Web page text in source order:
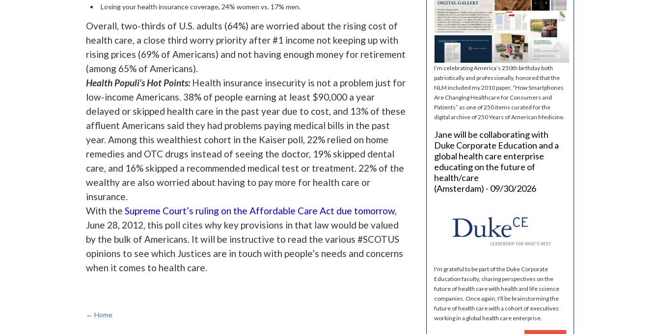
Losing your health insurance coverage, 24% women vs. 17% men.
Overall, two-thirds of U.S. adults (64%) are worried about the rising cost of
health care, a close third worry priority after #1 income not keeping up with
rising prices (69% of Americans) and not having enough money for retirement
(among 65% of Americans).
Health Populi’s Hot Points: Health insurance insecurity is not a problem just for
low-income Americans. 38% of people earning at least $90,000 a year
delayed or skipped health care in the past year due to cost, and 13% of these
affluent Americans said they had problems paying medical bills in the past
year. Among this wealthiest cohort in the Kaiser poll, 22% relied on home
remedies and OTC drugs instead of seeing the doctor, 19% skipped dental
care, and 16% skipped a recommended medical test or treatment. 22% of the
wealthy are also worried about having to pay more for health care or
insurance.
With the Supreme Court’s ruling on the Affordable Care Act due tomorrow,
June 28, 2012, this poll cites why key provisions in that law would be valued
by the bulk of Americans. It will be instructive to read the various #SCOTUS
opinions to see which Justices are in touch with people’s needs and concerns
when it comes to health care.
← Home
I’m celebrating America’s 250th birthday both
patriotically and professionally, honored that the
NLM included my 2010 paper, “How Smartphones
Are Changing Healthcare for Consumers and
Patients” as one of 250 items curated for the
digital archive of 250 Years of American Medicine.
Jane will be collaborating with
Duke Corporate Education and a
global health care enterprise
educating on the future of
health/care
(Amsterdam) - 09/30/2026
I'm grateful to be part of the Duke Corporate
Education faculty, sharing perspectives on the
future of health care with health and life science
companies. Once again, I'll be brainstorming the
future of health care with a cohort of executives
working in a global health care enterprise.